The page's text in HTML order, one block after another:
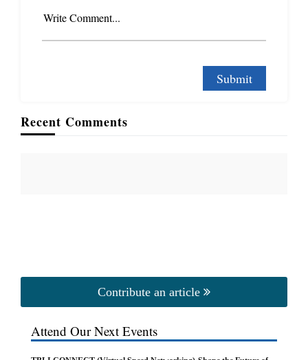
Write Comment...
Recent Comments
Contribute an article
Attend Our Next Events